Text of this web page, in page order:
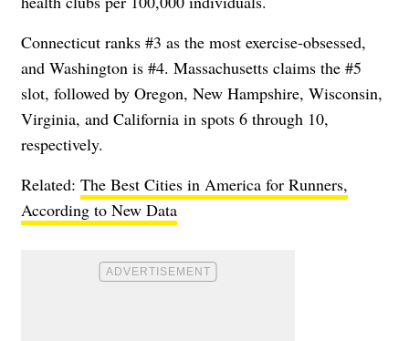
Connecticut ranks #3 as the most exercise-obsessed,
and Washington is #4. Massachusetts claims the #5
slot, followed by Oregon, New Hampshire, Wisconsin,
Virginia, and California in spots 6 through 10,
respectively.
Related: The Best Cities in America for Runners,
According to New Data